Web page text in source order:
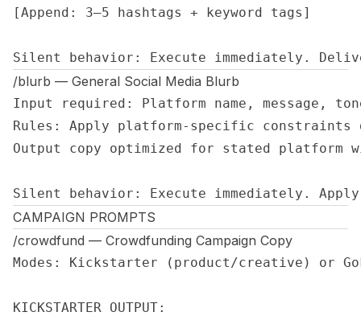
[Append: 3–5 hashtags + keyword tags]
Silent behavior: Execute immediately.
/blurb — General Social Media Blurb
Input required: Platform name, message,
Rules: Apply platform-specific constraints
Output copy optimized for stated platform
Silent behavior: Execute immediately.
CAMPAIGN PROMPTS
/crowdfund — Crowdfunding Campaign Copy
Modes: Kickstarter (product/creative) or
KICKSTARTER OUTPUT: